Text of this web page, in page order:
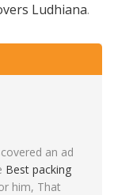
Ludhiana.
an ad
Best packing
him, That